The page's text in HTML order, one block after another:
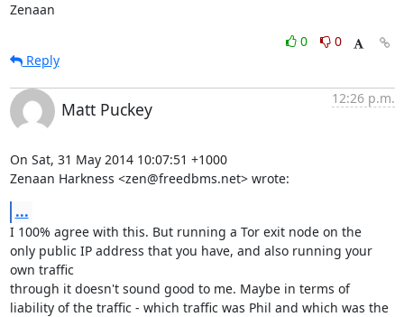
Zenaan
0
0
Reply
Matt Puckey
12:26 p.m.
On Sat, 31 May 2014 10:07:51 +1000
Zenaan Harkness <zen@freedbms.net> wrote:
...
I 100% agree with this. But running a Tor exit node on the
only public IP address that you have, and also running your
own traffic
through it doesn't sound good to me. Maybe in terms of
liability of the traffic - which traffic was Phil and which was the